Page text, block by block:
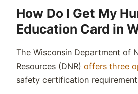
How Do I Get My
Education Card in
TheWisconsin Department of
Resources (DNR)offers three
safety certification